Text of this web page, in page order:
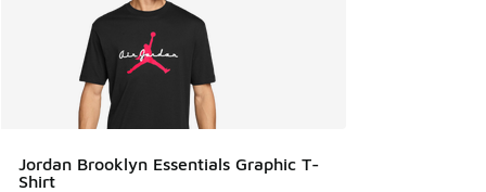
Jordan Brooklyn Essentials Graphic T-
Shirt